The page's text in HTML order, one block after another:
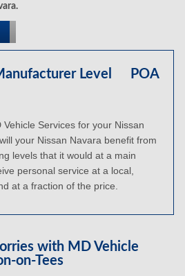
Level
POA
Services for your Nissan
your Nissan Navara benefit from
levels that it would at a main
personal service at a local,
at a fraction of the price.
with MD Vehicle
on-Tees